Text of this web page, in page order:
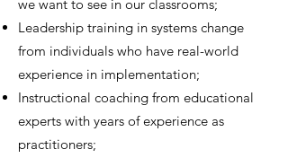
we want to see in our classrooms;
Leadership training in systems change
from individuals who have real-world
experience in implementation;
Instructional coaching from educational
experts with years of experience as
practitioners;